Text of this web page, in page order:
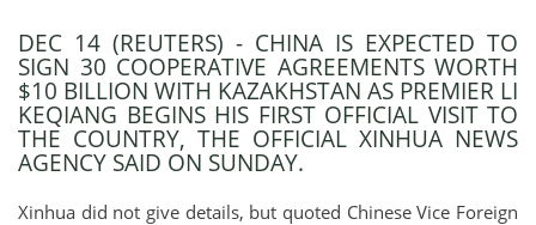
DEC 14 (REUTERS) - CHINA IS EXPECTED TO
SIGN 30 COOPERATIVE AGREEMENTS WORTH
$10 BILLION WITH KAZAKHSTAN AS PREMIER LI
KEQIANG BEGINS HIS FIRST OFFICIAL VISIT TO
THE COUNTRY, THE OFFICIAL XINHUA NEWS
AGENCY SAID ON SUNDAY.
Xinhua did not give details, but quoted Chinese Vice Foreign